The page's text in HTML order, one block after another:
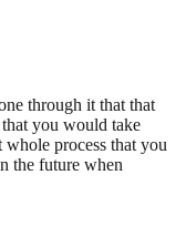
through it that that
you would take
process that you
the future when